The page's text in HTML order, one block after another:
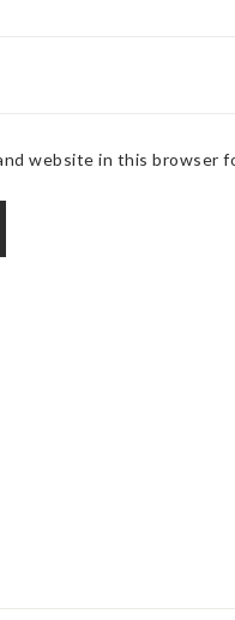
and website in this browser